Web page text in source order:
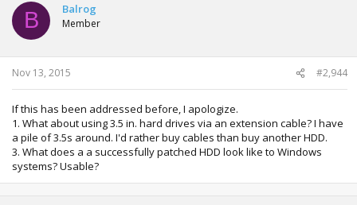
B Balrog
Member
Nov 13, 2015 #2,944
If this has been addressed before, I apologize.
1. What about using 3.5 in. hard drives via an extension cable? I have
a pile of 3.5s around. I'd rather buy cables than buy another HDD.
3. What does a a successfully patched HDD look like to Windows
systems? Usable?